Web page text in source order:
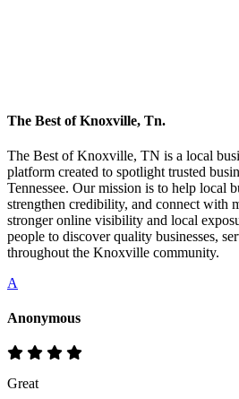
The Best of Knoxville, Tn.
The Best of Knoxville, TN is a local
platform created to spotlight trusted
Tennessee. Our mission is to help local
strengthen credibility, and connect with
stronger online visibility and local
people to discover quality businesses,
throughout the Knoxville community.
A
Anonymous
Great